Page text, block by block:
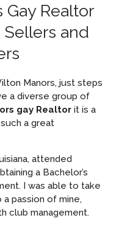
Realtor
and
Manors, just steps
a diverse group of
gay Realtor it is a
a great
attended
a Bachelor’s
I was able to take
passion of mine,
club management.